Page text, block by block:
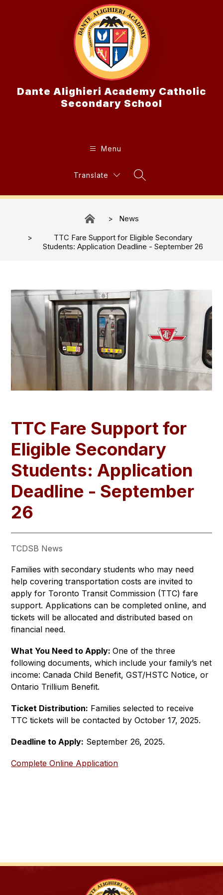
Dante Alighieri Academy Catholic
Secondary School
Menu
Translate
Search Site
News
TTC Fare Support for Eligible Secondary
Students: Application Deadline - September 26
TTC Fare Support for
Eligible Secondary
Students: Application
Deadline - September
26
TCDSB News
Families with secondary students who may need
help covering transportation costs are invited to
apply for Toronto Transit Commission (TTC) fare
support. Applications can be completed online, and
tickets will be allocated and distributed based on
financial need.
What You Need to Apply: One of the three
following documents, which include your family’s net
income: Canada Child Benefit, GST/HSTC Notice, or
Ontario Trillium Benefit.
Ticket Distribution: Families selected to receive
TTC tickets will be contacted by October 17, 2025.
Deadline to Apply: September 26, 2025.
Complete Online Application